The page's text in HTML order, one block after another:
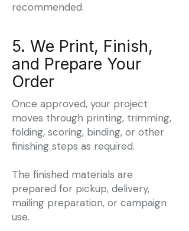
recommended.
5. We Print, Finish,
and Prepare Your
Order
Once approved, your project
moves through printing, trimming,
folding, scoring, binding, or other
finishing steps as required.
The finished materials are
prepared for pickup, delivery,
mailing preparation, or campaign
use.